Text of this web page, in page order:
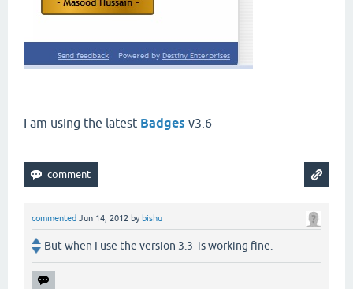
I am using the latest Badges v3.6
commented Jun 14, 2012 by bishu
But when I use the version 3.3 is working fine.